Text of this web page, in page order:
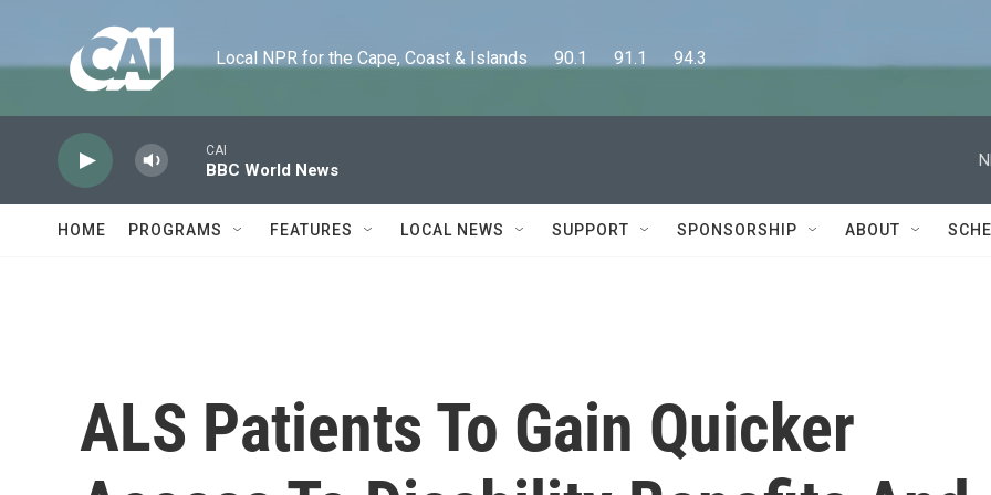
Local NPR for the Cape, Coast & Islands      90.1      91.1      94.3
CAI
BBC World News
HOME PROGRAMS FEATURES LOCAL NEWS SUPPORT SPONSORSHIP ABOUT
ALS Patients To Gain Quicker